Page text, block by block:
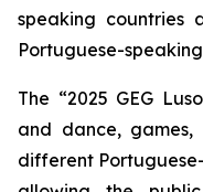
speaking countries
Portuguese-
The “2025 GEG
and dance,
different